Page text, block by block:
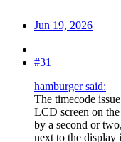
Jun 19, 2026
#31
hamburger said:
The timecode
LCD screen on
by a second or
next to the display